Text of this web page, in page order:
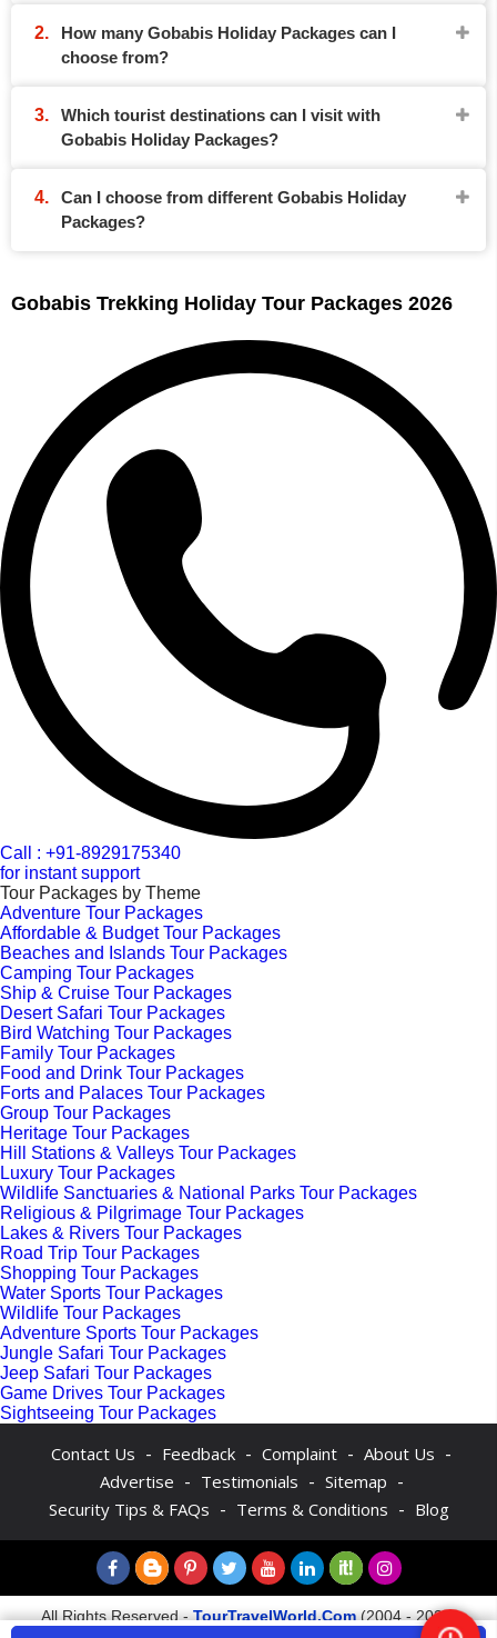
How many Gobabis Holiday Packages can I
choose from?
Which tourist destinations can I visit with
Gobabis Holiday Packages?
Can I choose from different Gobabis Holiday
Packages?
Gobabis Trekking Holiday Tour Packages 2026
Call : +91-8929175340
for instant support
Tour Packages by Theme
Adventure Tour Packages
Affordable & Budget Tour Packages
Beaches and Islands Tour Packages
Camping Tour Packages
Ship & Cruise Tour Packages
Desert Safari Tour Packages
Bird Watching Tour Packages
Family Tour Packages
Food and Drink Tour Packages
Forts and Palaces Tour Packages
Group Tour Packages
Heritage Tour Packages
Hill Stations & Valleys Tour Packages
Luxury Tour Packages
Wildlife Sanctuaries & National Parks Tour Packages
Religious & Pilgrimage Tour Packages
Lakes & Rivers Tour Packages
Road Trip Tour Packages
Shopping Tour Packages
Water Sports Tour Packages
Wildlife Tour Packages
Adventure Sports Tour Packages
Jungle Safari Tour Packages
Jeep Safari Tour Packages
Game Drives Tour Packages
Sightseeing Tour Packages
Contact Us - Feedback - Complaint - About Us -
Advertise - Testimonials - Sitemap -
Security Tips & FAQs - Terms & Conditions - Blog
All Rights Reserved -TourTravelWorld.Com(2004 - 2026)